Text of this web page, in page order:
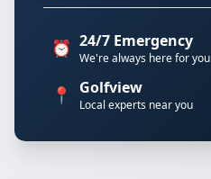
⏰ 24/7 Emergency
We're always here for you
📍 Golfview
Local experts near you